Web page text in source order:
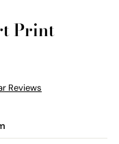
Print
Reviews